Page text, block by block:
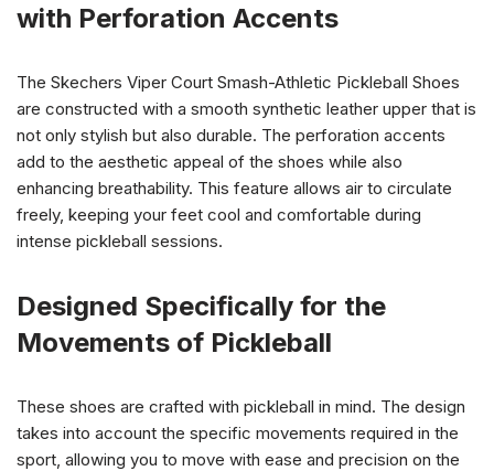
with Perforation Accents
The Skechers Viper Court Smash-Athletic Pickleball Shoes
are constructed with a smooth synthetic leather upper that is
not only stylish but also durable. The perforation accents
add to the aesthetic appeal of the shoes while also
enhancing breathability. This feature allows air to circulate
freely, keeping your feet cool and comfortable during
intense pickleball sessions.
Designed Specifically for the
Movements of Pickleball
These shoes are crafted with pickleball in mind. The design
takes into account the specific movements required in the
sport, allowing you to move with ease and precision on the